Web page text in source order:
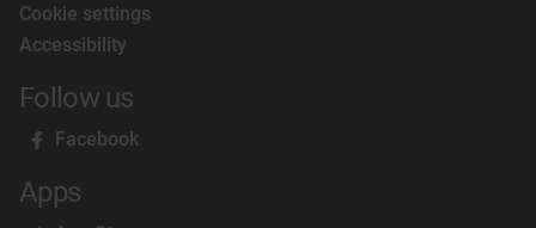
Cookie settings
Accessibility
Follow us
Facebook
Apps